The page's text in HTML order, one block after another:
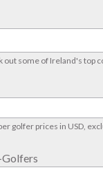
out some of Ireland's top
golfer prices in USD,